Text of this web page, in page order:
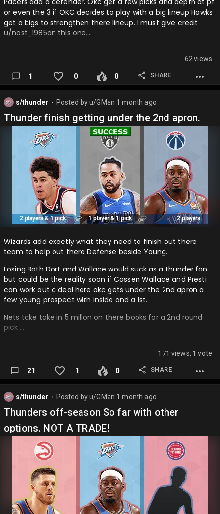
Pacers add a defender. Okc get a few picks and depth at pf
or even the 3 if OKC decides to play with a big lineup Hawks
get a bigs to strengthen there lineup. I must give credit
u/nost_1985on this one….
62 views
1 0 0 SHARE
s/thunder Posted byu/GMan 1 month ago
Thunder finish getting under the 2nd apron.
Wizards add exactly what they need to finish out there
team to help out there Defense beside Young.
Losing Both Dort and Wallace would suck as a thunder fan
but could be the reality soon if Cassen Wallace and Presti
can work out a deal here okc gets under the 2nd apron a
few young prospect with inside and a 1st.
Nets take take in 5 millon on there books for a 2nd round
pick….
171 views, 1 vote
21 1 0 SHARE
s/thunder Posted byu/GMan 1 month ago
Thunders off-season So far with other
options. NOT A TRADE!